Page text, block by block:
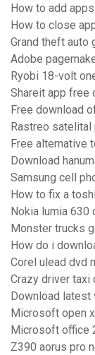
How to add
How to close
Grand theft auto
Adobe
Ryobi 18-volt
Shareit app free
Free download
Rastreo
Free alternative
Download
Samsung cell
How to fix a
Nokia lumia
Monster trucks
How do i
Corel ulead dvd
Crazy driver taxi
Download
Microsoft open
Microsoft office
Z390 aorus pro